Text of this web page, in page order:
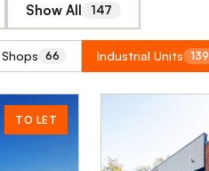
Show All 147
Shops 66 Industrial Units 139
TO LET